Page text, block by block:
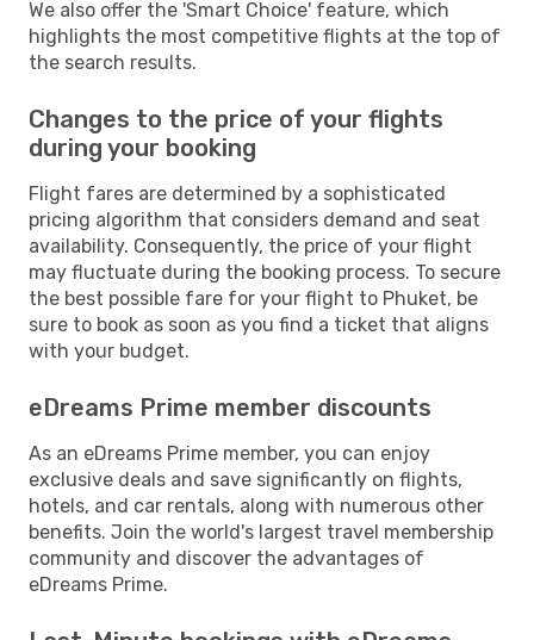
We also offer the 'Smart Choice' feature, which
highlights the most competitive flights at the top of
the search results.
Changes to the price of your flights
during your booking
Flight fares are determined by a sophisticated
pricing algorithm that considers demand and seat
availability. Consequently, the price of your flight
may fluctuate during the booking process. To secure
the best possible fare for your flight to Phuket, be
sure to book as soon as you find a ticket that aligns
with your budget.
eDreams Prime member discounts
As an eDreams Prime member, you can enjoy
exclusive deals and save significantly on flights,
hotels, and car rentals, along with numerous other
benefits. Join the world's largest travel membership
community and discover the advantages of
eDreams Prime.